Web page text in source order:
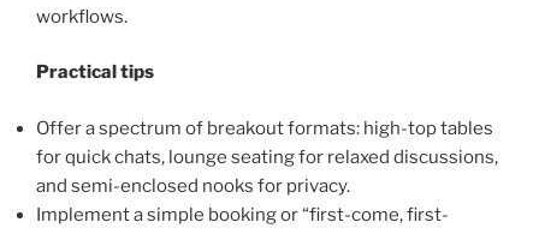
workflows.
Practical tips
Offer a spectrum of breakout formats: high-top tables
for quick chats, lounge seating for relaxed discussions,
and semi-enclosed nooks for privacy.
Implement a simple booking or “first-come, first-